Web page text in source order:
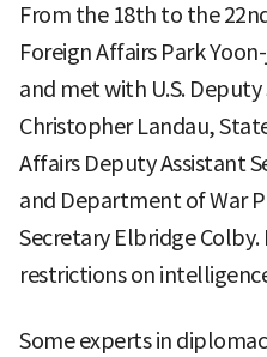
From the 18th to the
Foreign Affairs Park
and met with U.S.
Christopher Landau,
Affairs Deputy Assistant
and Department of War
Secretary Elbridge Colby.
restrictions on
Some experts in